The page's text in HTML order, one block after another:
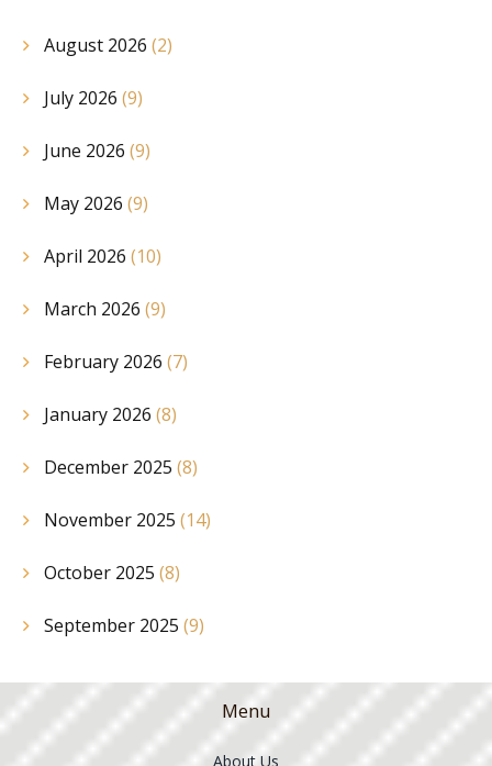
August 2026 (2)
July 2026 (9)
June 2026 (9)
May 2026 (9)
April 2026 (10)
March 2026 (9)
February 2026 (7)
January 2026 (8)
December 2025 (8)
November 2025 (14)
October 2025 (8)
September 2025 (9)
Menu
About Us